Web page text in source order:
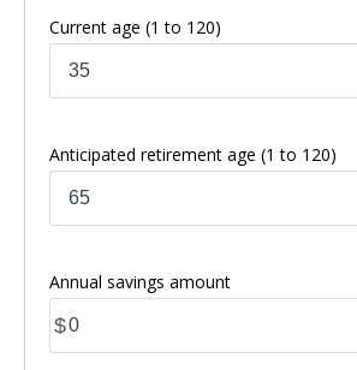
Current age (1 to 120)
Anticipated retirement age (1 to 120)
Annual savings amount
$